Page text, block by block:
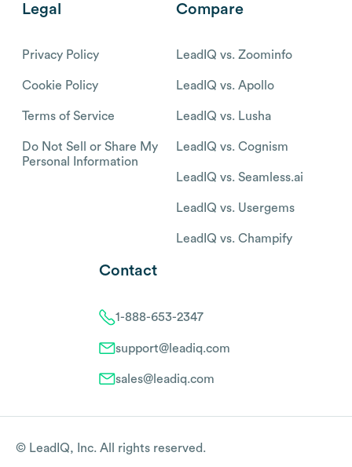
Legal
Privacy Policy
Cookie Policy
Terms of Service
Do Not Sell or Share My
Personal Information
Compare
LeadIQ vs. Zoominfo
LeadIQ vs. Apollo
LeadIQ vs. Lusha
LeadIQ vs. Cognism
LeadIQ vs. Seamless.ai
LeadIQ vs. Usergems
LeadIQ vs. Champify
Contact
1-888-653-2347
support@leadiq.com
sales@leadiq.com
© LeadIQ, Inc. All rights reserved.